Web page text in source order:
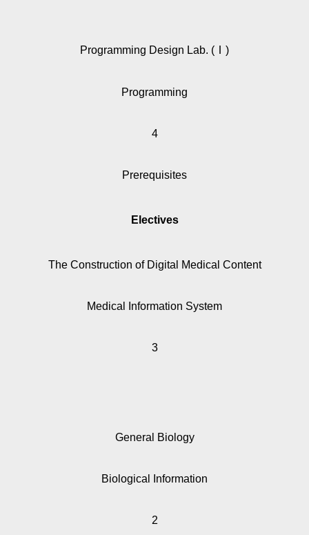
Programming Design Lab. (Ⅰ)
Programming
4
Prerequisites
Electives
The Construction of Digital Medical Content
Medical Information System
3
General Biology
Biological Information
2